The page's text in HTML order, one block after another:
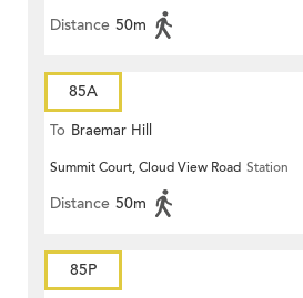
Distance 50m
85A
To Braemar Hill
Summit Court, Cloud View Road Station
Distance 50m
85P